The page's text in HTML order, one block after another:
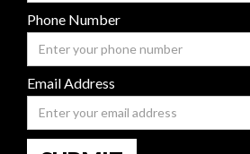
Phone Number
Email Address